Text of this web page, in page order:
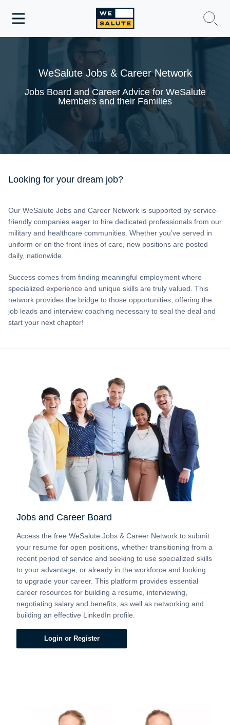
Toggle
WeSalute Membership
WeSalute Resources
WeSalute Travel
Get Discounts
WeSalute Jobs & Career Network
Jobs Board and Career Advice for WeSalute
Members and their Families
Looking for your dream job?
Our WeSalute Jobs and Career Network is supported by service-
friendly companies eager to hire dedicated professionals from our
military and healthcare communities. Whether you’ve served in
uniform or on the front lines of care, new positions are posted
daily, nationwide.
Success comes from finding meaningful employment where
specialized experience and unique skills are truly valued. This
network provides the bridge to those opportunities, offering the
job leads and interview coaching necessary to seal the deal and
start your next chapter!
Jobs and Career Board
Access the free WeSalute Jobs & Career Network to submit
your resume for open positions, whether transitioning from a
recent period of service and seeking to use specialized skills
to your advantage, or already in the workforce and looking
to upgrade your career. This platform provides essential
career resources for building a resume, interviewing,
negotiating salary and benefits, as well as networking and
building an effective LinkedIn profile.
Login or Register